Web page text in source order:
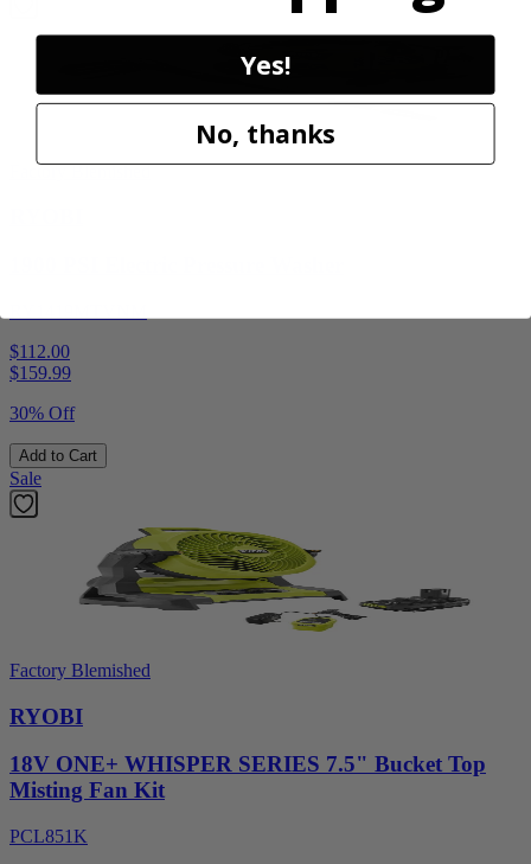
Factory Blemished
$112.00
$159.99
30% Off
Add to Cart
Sale
Factory Blemished
RYOBI
18V ONE+ WHISPER SERIES 7.5" Bucket Top
Misting Fan Kit
PCL851K
Yes!
No, thanks